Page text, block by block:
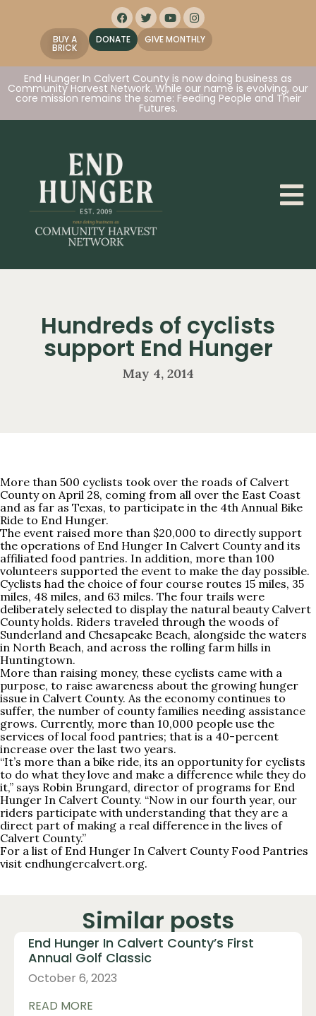
BUY A
BRICK
DONATE GIVE MONTHLY
End Hunger In Calvert County is now doing business as
Community Harvest Network. While our name is evolving, our
core mission remains the same: Feeding People and Their
Futures.
Hundreds of cyclists
support End Hunger
May 4, 2014
More than 500 cyclists took over the roads of Calvert
County on April 28, coming from all over the East Coast
and as far as Texas, to participate in the 4th Annual Bike
Ride to End Hunger.
The event raised more than $20,000 to directly support
the operations of End Hunger In Calvert County and its
affiliated food pantries. In addition, more than 100
volunteers supported the event to make the day possible.
Cyclists had the choice of four course routes 15 miles, 35
miles, 48 miles, and 63 miles. The four trails were
deliberately selected to display the natural beauty Calvert
County holds. Riders traveled through the woods of
Sunderland and Chesapeake Beach, alongside the waters
in North Beach, and across the rolling farm hills in
Huntingtown.
More than raising money, these cyclists came with a
purpose, to raise awareness about the growing hunger
issue in Calvert County. As the economy continues to
suffer, the number of county families needing assistance
grows. Currently, more than 10,000 people use the
services of local food pantries; that is a 40-percent
increase over the last two years.
“It’s more than a bike ride, its an opportunity for cyclists
to do what they love and make a difference while they do
it,” says Robin Brungard, director of programs for End
Hunger In Calvert County. “Now in our fourth year, our
riders participate with understanding that they are a
direct part of making a real difference in the lives of
Calvert County.”
For a list of End Hunger In Calvert County Food Pantries
visit endhungercalvert.org.
Similar posts
End Hunger In Calvert County’s First
Annual Golf Classic
October 6, 2023
READ MORE